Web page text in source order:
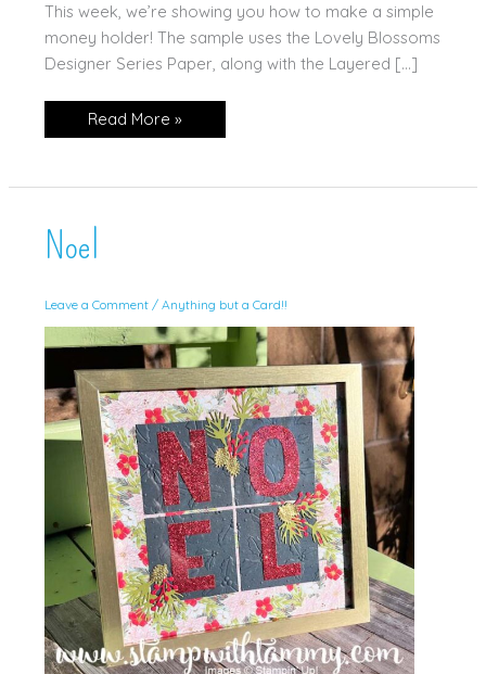
This week, we’re showing you how to make a simple
money holder! The sample uses the Lovely Blossoms
Designer Series Paper, along with the Layered […]
Layered
Thoughts
Read More »
Noel
Leave a Comment / Anything but a Card!!